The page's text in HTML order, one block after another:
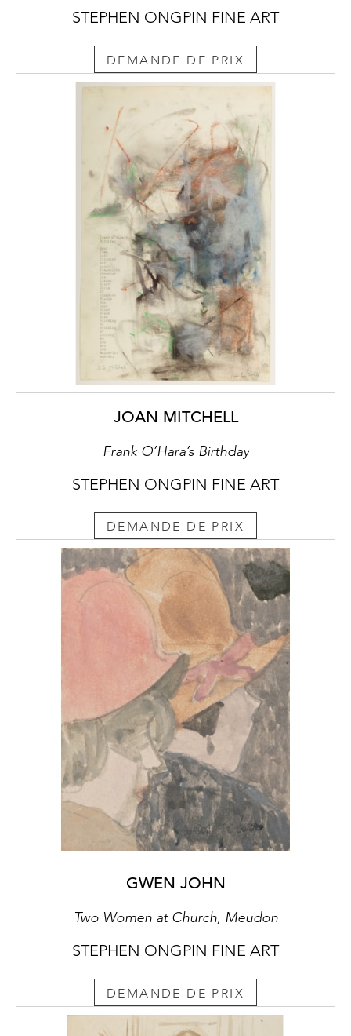
STEPHEN ONGPIN FINE ART
DEMANDE DE PRIX
JOAN MITCHELL
Frank O’Hara’s Birthday
STEPHEN ONGPIN FINE ART
DEMANDE DE PRIX
GWEN JOHN
Two Women at Church, Meudon
STEPHEN ONGPIN FINE ART
DEMANDE DE PRIX